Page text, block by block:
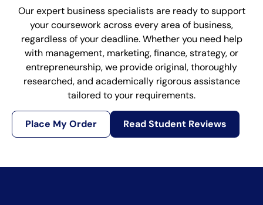
Our expert business specialists are ready to support
your coursework across every area of business,
regardless of your deadline. Whether you need help
with management, marketing, finance, strategy, or
entrepreneurship, we provide original, thoroughly
researched, and academically rigorous assistance
tailored to your requirements.
Place My Order Read Student Reviews